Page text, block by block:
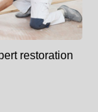
restoration